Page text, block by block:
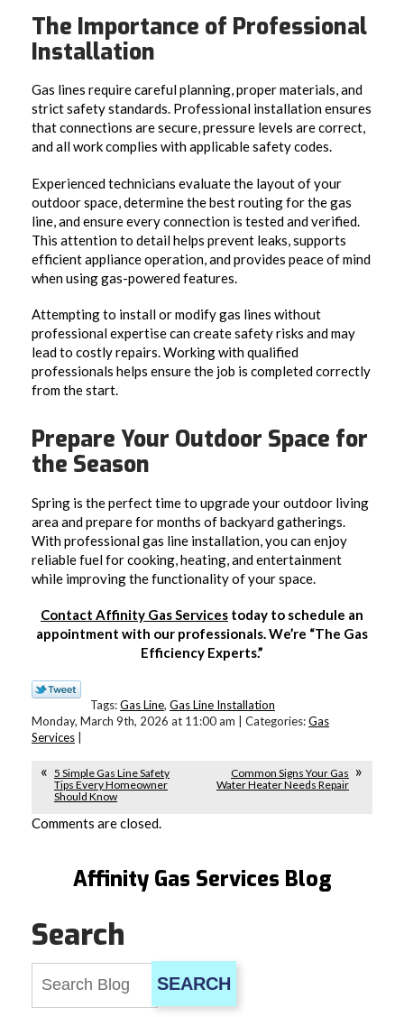
The Importance of Professional
Installation
Gas lines require careful planning, proper materials, and
strict safety standards. Professional installation ensures
that connections are secure, pressure levels are correct,
and all work complies with applicable safety codes.
Experienced technicians evaluate the layout of your
outdoor space, determine the best routing for the gas
line, and ensure every connection is tested and verified.
This attention to detail helps prevent leaks, supports
efficient appliance operation, and provides peace of mind
when using gas-powered features.
Attempting to install or modify gas lines without
professional expertise can create safety risks and may
lead to costly repairs. Working with qualified
professionals helps ensure the job is completed correctly
from the start.
Prepare Your Outdoor Space for
the Season
Spring is the perfect time to upgrade your outdoor living
area and prepare for months of backyard gatherings.
With professional gas line installation, you can enjoy
reliable fuel for cooking, heating, and entertainment
while improving the functionality of your space.
Contact Affinity Gas Services today to schedule an
appointment with our professionals. We’re “The Gas
Efficiency Experts.”
Tags:Gas Line, Gas Line Installation
Monday, March 9th, 2026 at 11:00 am | Categories:Gas
Services
5 Simple Gas Line Safety
Tips Every Homeowner
Should Know
Common Signs Your Gas
Water Heater Needs Repair
Comments are closed.
Affinity Gas Services Blog
Search
SEARCH